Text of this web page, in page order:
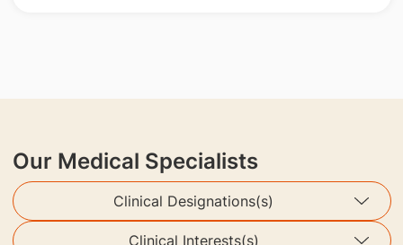
Our Medical Specialists
Clinical Designations(s)
Clinical Interests(s)